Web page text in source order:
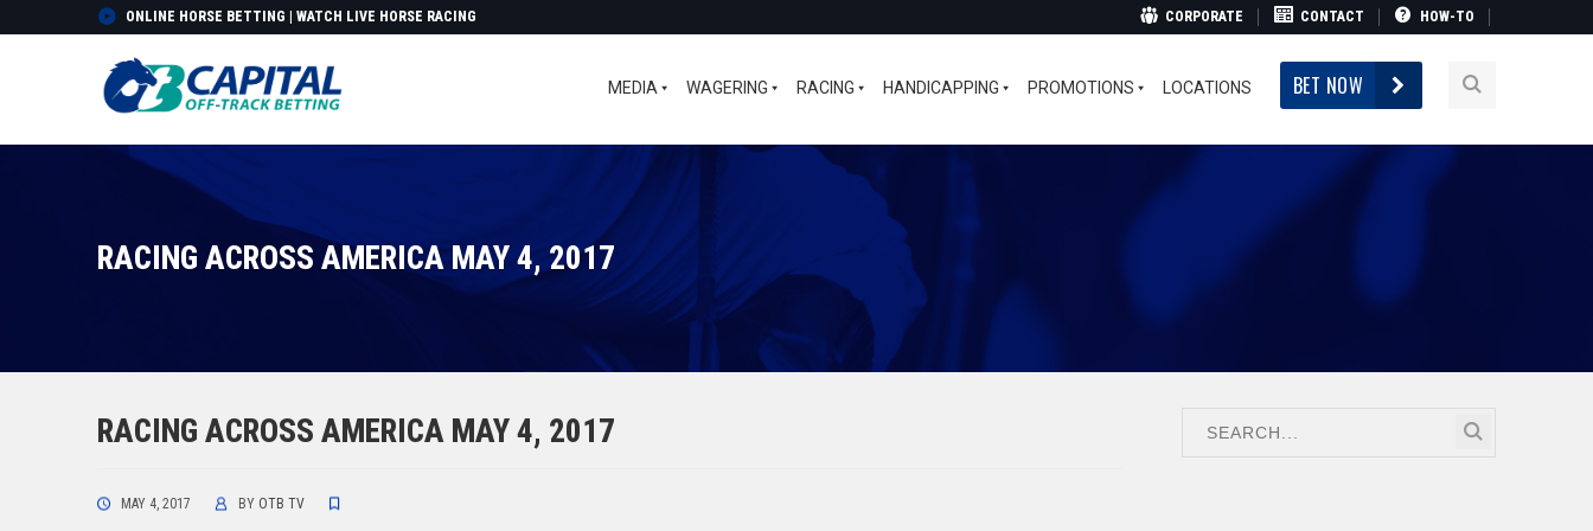
ONLINE HORSE BETTING | WATCH LIVE HORSE RACING CORPORATE CONTACT HOW-TO
MEDIA WAGERING RACING HANDICAPPING PROMOTIONS LOCATIONS BET NOW
RACING ACROSS AMERICA MAY 4, 2017
RACING ACROSS AMERICA MAY 4, 2017
MAY 4, 2017 BY OTB TV